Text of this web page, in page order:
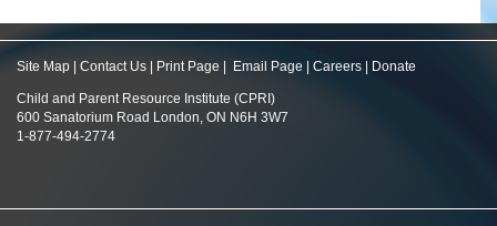
Site Map Contact Us Print Page Email Page Careers Donate
Child and Parent Resource Institute (CPRI)
600 Sanatorium Road London, ON N6H 3W7
1-877-494-2774